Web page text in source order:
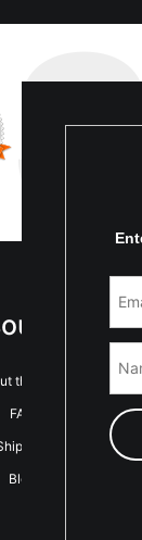
the artist
FAQ
Blog